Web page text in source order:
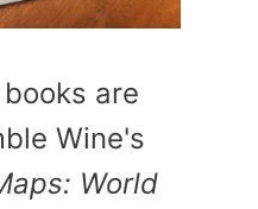
are
Wine's
World